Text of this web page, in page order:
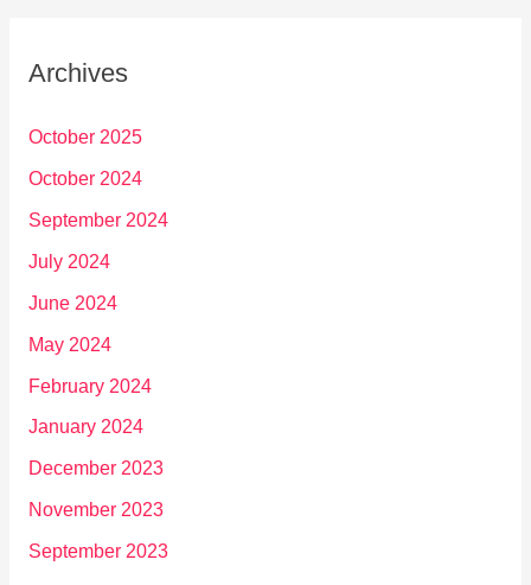
Archives
October 2025
October 2024
September 2024
July 2024
June 2024
May 2024
February 2024
January 2024
December 2023
November 2023
September 2023